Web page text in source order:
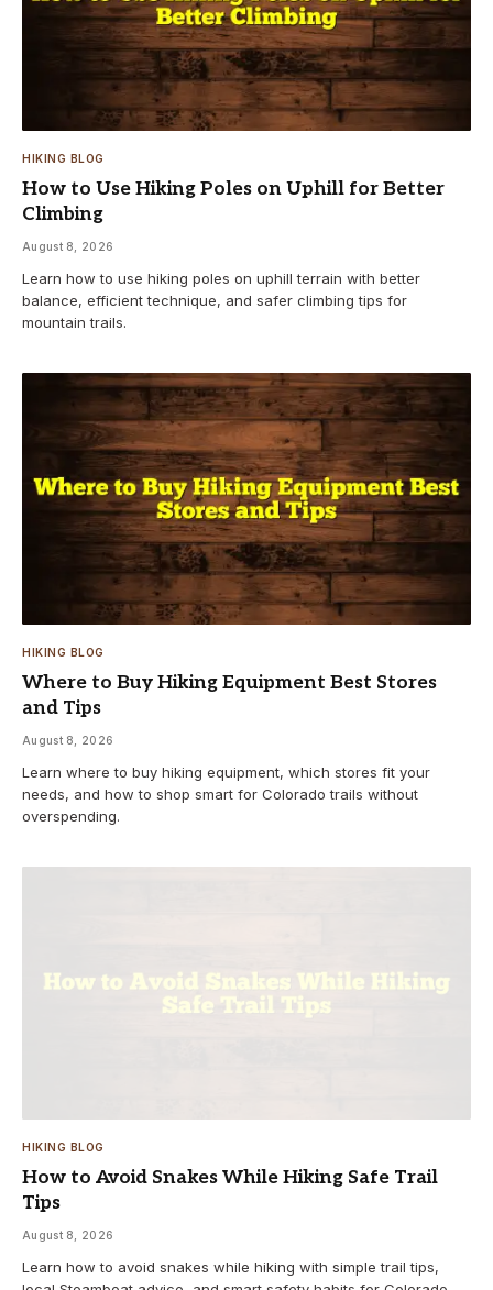
HIKING BLOG
How to Use Hiking Poles on Uphill for Better
Climbing
August 8, 2026
Learn how to use hiking poles on uphill terrain with better
balance, efficient technique, and safer climbing tips for
mountain trails.
HIKING BLOG
Where to Buy Hiking Equipment Best Stores
and Tips
August 8, 2026
Learn where to buy hiking equipment, which stores fit your
needs, and how to shop smart for Colorado trails without
overspending.
HIKING BLOG
How to Avoid Snakes While Hiking Safe Trail
Tips
August 8, 2026
Learn how to avoid snakes while hiking with simple trail tips,